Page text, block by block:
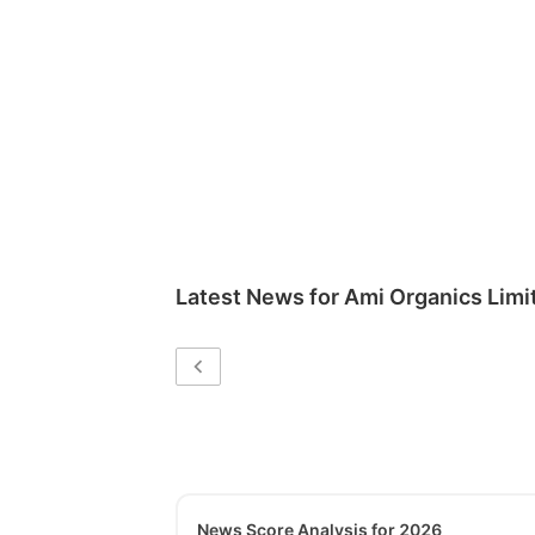
Latest News for Ami Organics
News Score Analysis for 2026